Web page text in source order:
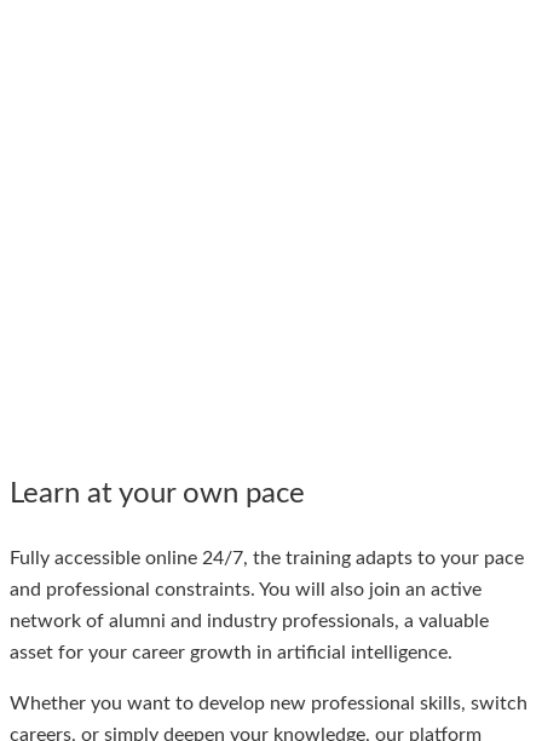
Learn at your own pace
Fully accessible online 24/7, the training adapts to your pace
and professional constraints. You will also join an active
network of alumni and industry professionals, a valuable
asset for your career growth in artificial intelligence.
Whether you want to develop new professional skills, switch
careers, or simply deepen your knowledge, our platform